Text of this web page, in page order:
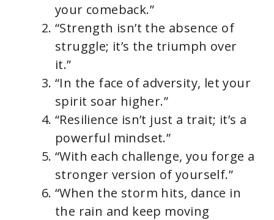
your comeback.”
“Strength isn’t the absence of
struggle; it’s the triumph over
it.”
“In the face of adversity, let your
spirit soar higher.”
“Resilience isn’t just a trait; it’s a
powerful mindset.”
“With each challenge, you forge a
stronger version of yourself.”
“When the storm hits, dance in
the rain and keep moving